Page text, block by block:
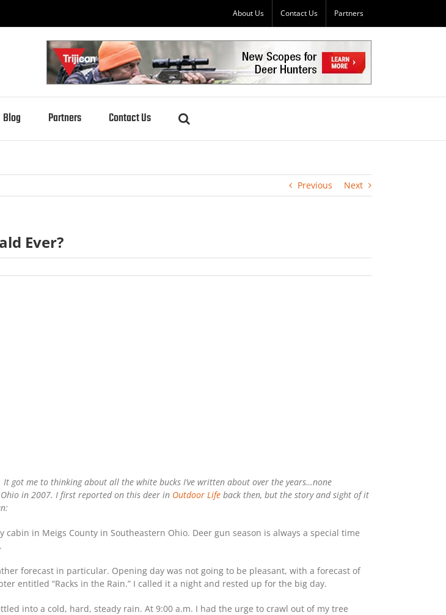
About Us Contact Us Partners
Blog Partners Contact Us
Previous Next
Ever?
It got me to thinking about all the white bucks I’ve written about over the years…none
in 2007. I first reported on this deer in Outdoor Life back then, but the story and sight of it
in Meigs County in Southeastern Ohio. Deer gun season is always a special time
forecast in particular. Opening day was not going to be pleasant, with a forecast of
entitled “Racks in the Rain.” I called it a night and rested up for the big day.
into a cold, hard, steady rain. At 9:00 a.m. I had the urge to crawl out of my tree